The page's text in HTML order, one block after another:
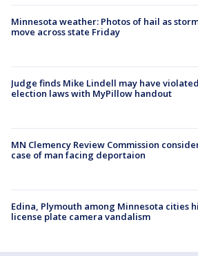
Minnesota weather: Photos of hail as
move across state Friday
Judge finds Mike Lindell may have violated
election laws with MyPillow handout
MN Clemency Review Commission
case of man facing deportaion
Edina, Plymouth among Minnesota cities
license plate camera vandalism